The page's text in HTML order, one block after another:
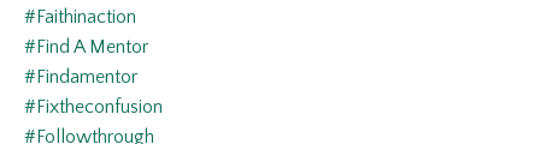
#faithinaction
#find A Mentor
#findamentor
#fixtheconfusion
#followthrough